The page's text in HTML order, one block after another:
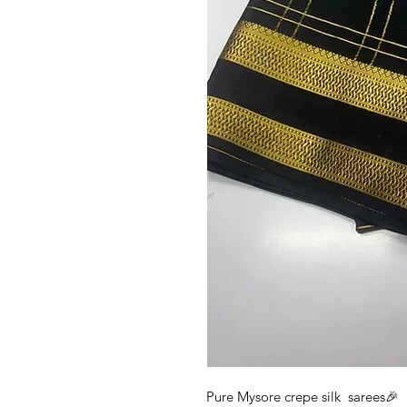
Pure Mysore crepe silk sarees🎉